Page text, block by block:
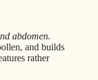
abdomen.
and builds
rather